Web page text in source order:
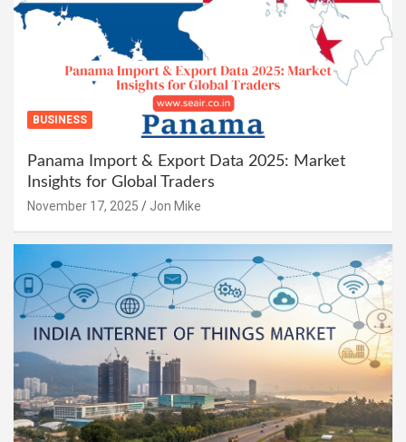
BUSINESS
Panama Import & Export Data 2025: Market
Insights for Global Traders
November 17, 2025 Jon Mike